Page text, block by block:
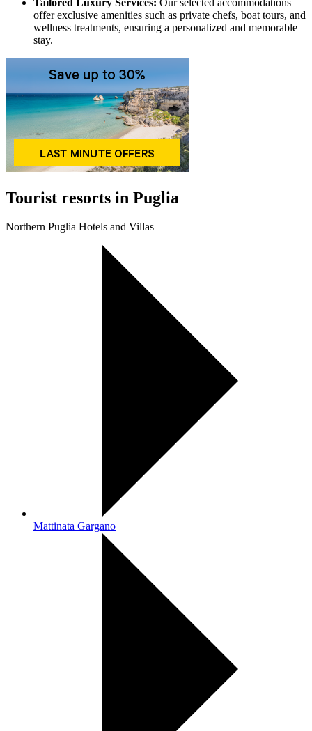
offer exclusive amenities such as private chefs, boat tours, and
wellness treatments, ensuring a personalized and memorable
stay.
Tourist resorts in Puglia
Northern Puglia Hotels and Villas
Mattinata Gargano